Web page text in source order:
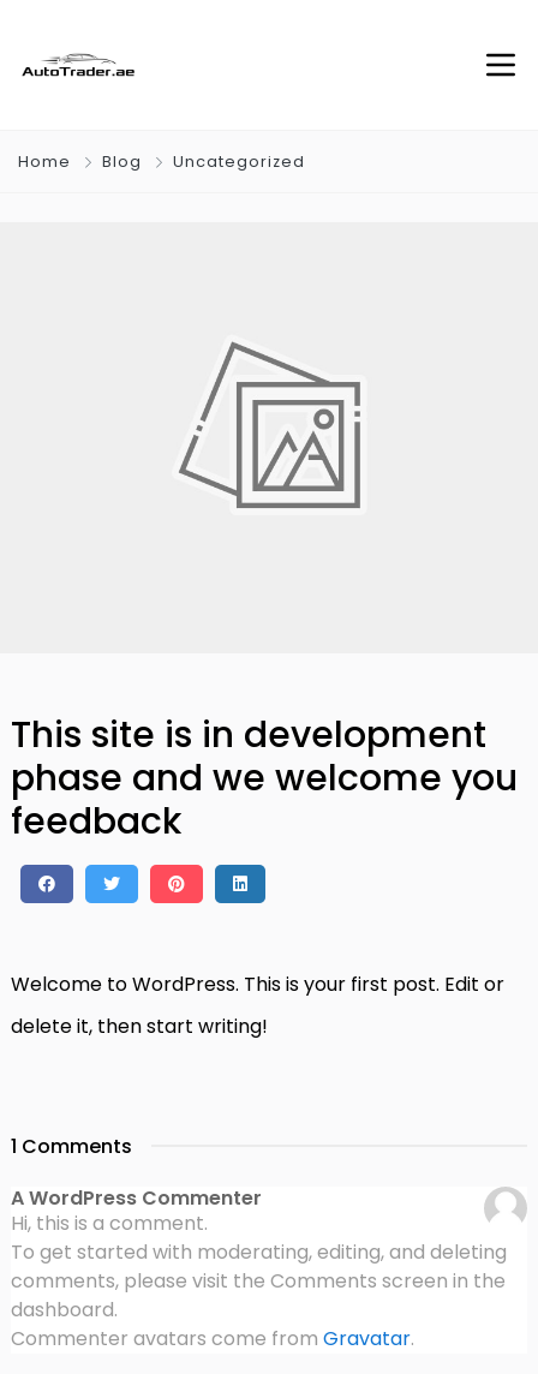
Home Blog Uncategorized
This site is in development
phase and we welcome you
feedback
Welcome to WordPress. This is your first post. Edit or
delete it, then start writing!
1 Comments
A WordPress Commenter
Hi, this is a comment.
To get started with moderating, editing, and deleting
comments, please visit the Comments screen in the
dashboard.
Commenter avatars come from Gravatar.